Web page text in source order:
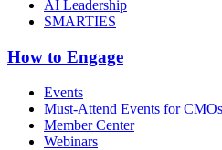
AI Leadership
SMARTIES
How to Engage
Events
Must-Attend Events for CMOs
Member Center
Webinars